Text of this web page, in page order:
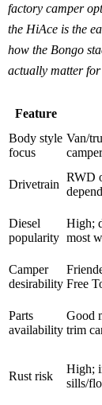
factory camper
the HiAce is the
how the Bongo
actually matter
Feature
Body style
focus
Van/
camper
Drivetrain
RWD
Diesel
popularity
High;
most
Camper
desirability Free
Parts
availability
Good
trim
Rust risk
High;
sills/